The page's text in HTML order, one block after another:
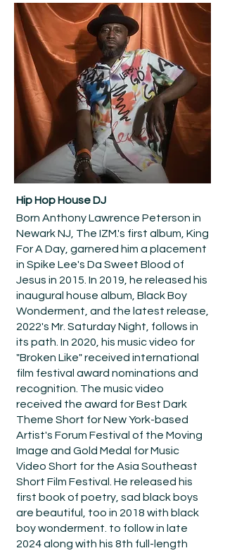
Hip Hop House DJ
Born Anthony Lawrence Peterson in
Newark NJ, The IZM.'s first album, King
For A Day, garnered him a placement
in Spike Lee's Da Sweet Blood of
Jesus in 2015. In 2019, he released his
inaugural house album, Black Boy
Wonderment, and the latest release,
2022's Mr. Saturday Night, follows in
its path. In 2020, his music video for
"Broken Like" received international
film festival award nominations and
recognition. The music video
received the award for Best Dark
Theme Short for New York-based
Artist's Forum Festival of the Moving
Image and Gold Medal for Music
Video Short for the Asia Southeast
Short Film Festival. He released his
first book of poetry, sad black boys
are beautiful, too in 2018 with black
boy wonderment. to follow in late
2024 along with his 8th full-length